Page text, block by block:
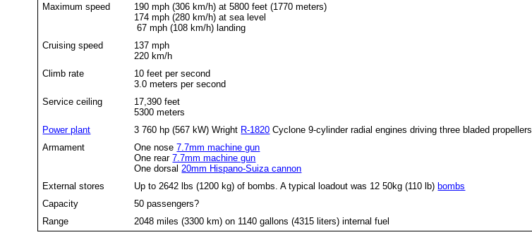
Maximum speed
190 mph (306 km/h) at 5800 feet (1770 meters)
174 mph (280 km/h) at sea level
67 mph (108 km/h) landing
Cruising speed
137 mph
220 km/h
Climb rate
10 feet per second
3.0 meters per second
Service ceiling
17,390 feet
5300 meters
Power plant
3 760 hp (567 kW) Wright R-1820 Cyclone 9-cylinder radial engines driving three bladed propellers
Armament
One nose7.7mm machine gun
One rear7.7mm machine gun
One dorsal 20mm Hispano-Suiza cannon
External stores
Up to 2642 lbs (1200 kg) of bombs. A typical loadout was 12 50kg (110 lb) bombs
Capacity
50 passengers?
Range
2048 miles (3300 km) on 1140 gallons (4315 liters) internal fuel